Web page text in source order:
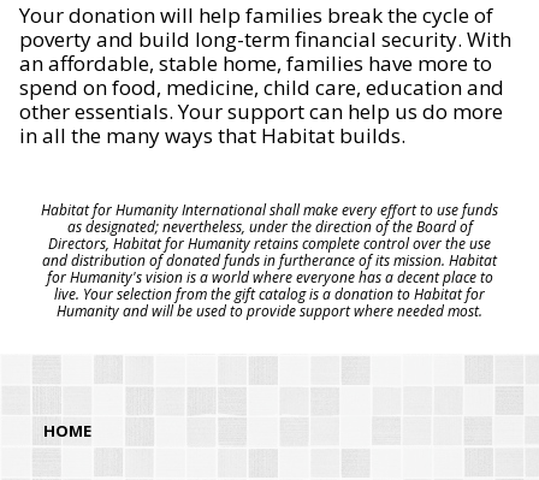
Your donation will help families break the cycle of
poverty and build long-term financial security. With
an affordable, stable home, families have more to
spend on food, medicine, child care, education and
other essentials. Your support can help us do more
in all the many ways that Habitat builds.
Habitat for Humanity International shall make every effort to use funds
as designated; nevertheless, under the direction of the Board of
Directors, Habitat for Humanity retains complete control over the use
and distribution of donated funds in furtherance of its mission. Habitat
for Humanity's vision is a world where everyone has a decent place to
live. Your selection from the gift catalog is a donation to Habitat for
Humanity and will be used to provide support where needed most.
HOME